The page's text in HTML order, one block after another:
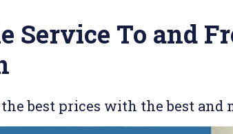
Service To and
best prices with the best and